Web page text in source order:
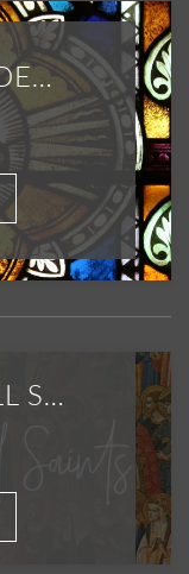
FIRST SATURDAY DEVOTIONS
SOLEMNITY OF ALL SAINTS